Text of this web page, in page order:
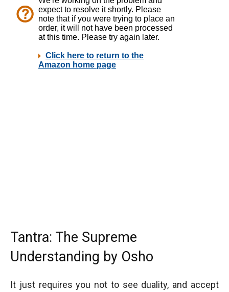
Tantra: The Supreme
Understanding by Osho
It just requires you not to see duality, and accept